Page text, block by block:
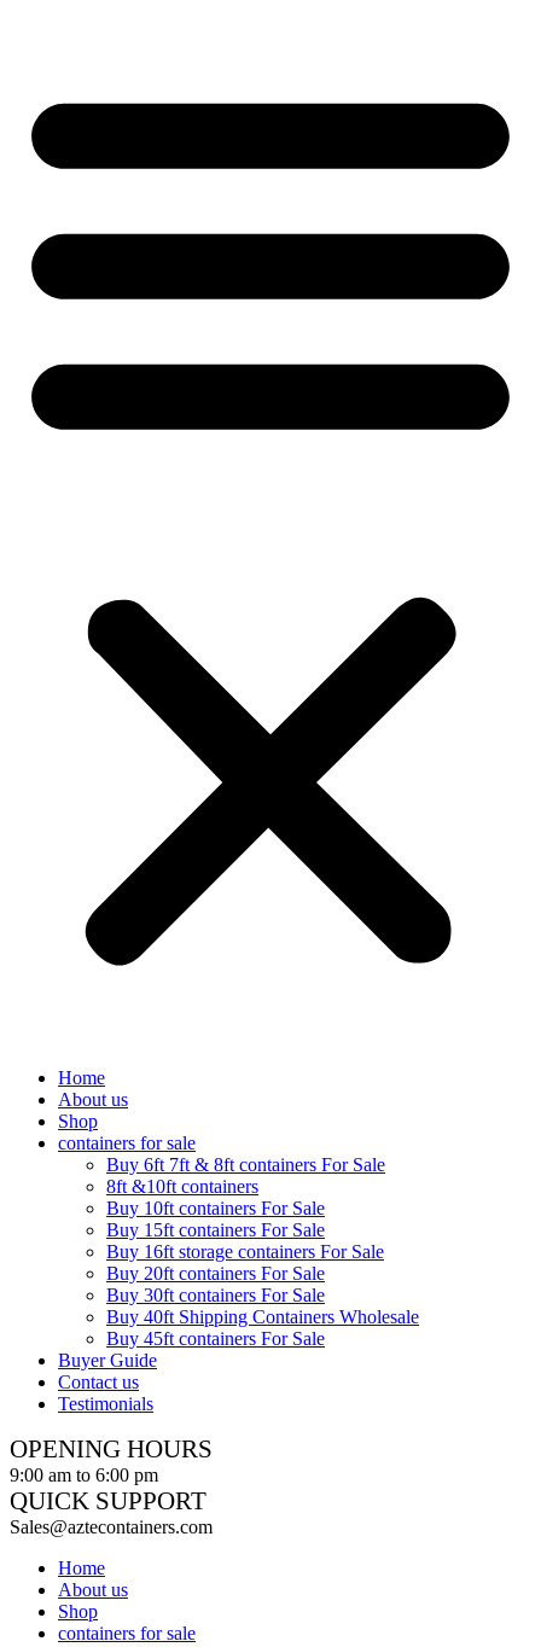
Home
About us
Shop
containers for sale
Buy 6ft 7ft & 8ft containers For Sale
8ft &10ft containers
Buy 10ft containers For Sale
Buy 15ft containers For Sale
Buy 16ft storage containers For Sale
Buy 20ft containers For Sale
Buy 30ft containers For Sale
Buy 40ft Shipping Containers Wholesale
Buy 45ft containers For Sale
Buyer Guide
Contact us
Testimonials
OPENING HOURS
9:00 am to 6:00 pm
QUICK SUPPORT
Sales@aztecontainers.com
Home
About us
Shop
containers for sale